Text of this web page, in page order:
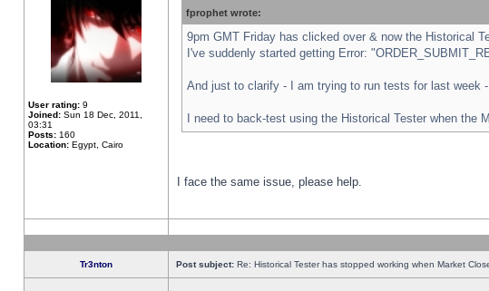
User rating: 9
Joined: Sun 18 Dec, 2011,
03:31
Posts: 160
Location: Egypt, Cairo
fprophet wrote:
9pm GMT Friday has clicked over & now the Historical
I've suddenly started getting Error:
And just to clarify - I am trying to run tests for last week
I need to back-test using the Historical Tester when the
I face the same issue, please help.
Tr3nton Post subject: Re: Historical Tester has stopped working when Market